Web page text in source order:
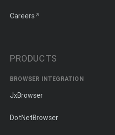
Careers
PRODUCTS
BROWSER INTEGRATION
JxBrowser
DotNetBrowser